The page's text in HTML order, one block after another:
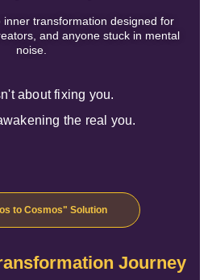
inner transformation designed for
and anyone stuck in mental
noise.
about fixing you.
the real you.
to Cosmos" Solution
Journey